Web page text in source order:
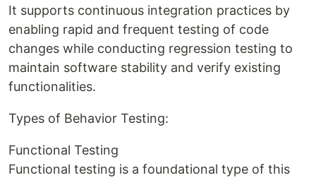
It supports continuous integration practices by
enabling rapid and frequent testing of code
changes while conducting regression testing to
maintain software stability and verify existing
functionalities.
Types of Behavior Testing:
Functional Testing
Functional testing is a foundational type of this